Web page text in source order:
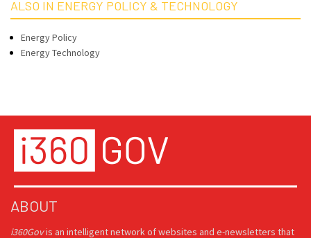
ALSO IN ENERGY POLICY & TECHNOLOGY
Energy Policy
Energy Technology
ABOUT
i360Govis an intelligent network of websites and e-newsletters that